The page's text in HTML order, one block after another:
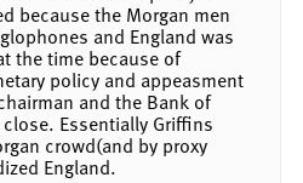
because the Morgan men
and England was
the time because of
policy and appeasment
and the Bank of
Essentially Griffins
crowd(and by proxy
England.